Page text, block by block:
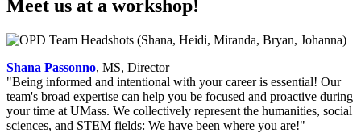
Meet us at a workshop!
Shana Passonno, MS, Director
"Being informed and intentional with your career is essential! Our
team's broad expertise can help you be focused and proactive during
your time at UMass. We collectively represent the humanities, social
sciences, and STEM fields: We have been where you are!"